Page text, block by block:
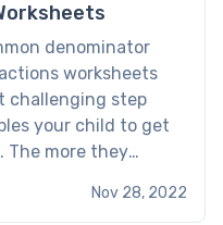
denominator
worksheets
challenging step
your child to get
The more they
easily subtracting
Nov 28, 2022